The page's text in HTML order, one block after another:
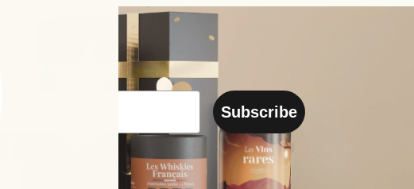
Subscribe